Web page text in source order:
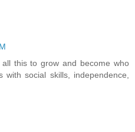
this to grow and become who
social skills, independence,